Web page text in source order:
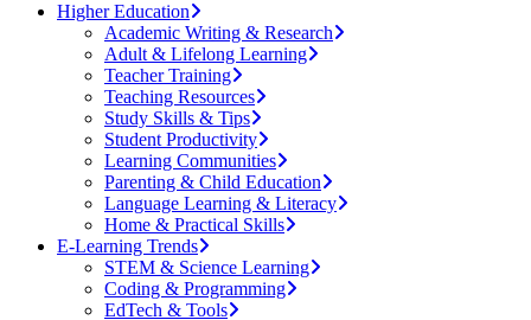
Higher Education
Academic Writing & Research
Adult & Lifelong Learning
Teacher Training
Teaching Resources
Study Skills & Tips
Student Productivity
Learning Communities
Parenting & Child Education
Language Learning & Literacy
Home & Practical Skills
E-Learning Trends
STEM & Science Learning
Coding & Programming
EdTech & Tools